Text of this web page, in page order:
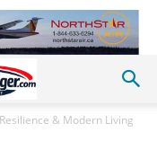
& Modern Living